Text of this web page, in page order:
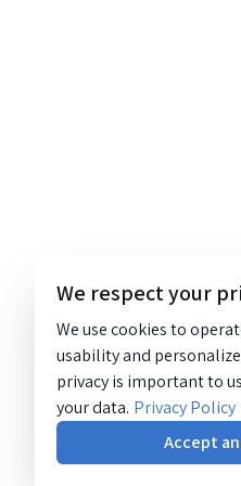
We respect your
We use cookies to
usability and
privacy is important to
your data. Privacy Policy
Accept